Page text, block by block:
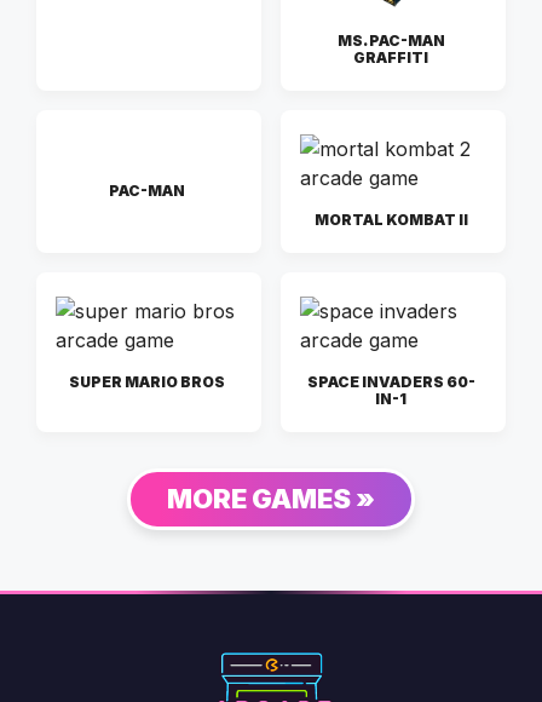
MS. PAC-MAN
GRAFFITI
PAC-MAN
MORTAL KOMBAT II
SUPER MARIO BROS
SPACE INVADERS 60-
IN-1
MORE GAMES »